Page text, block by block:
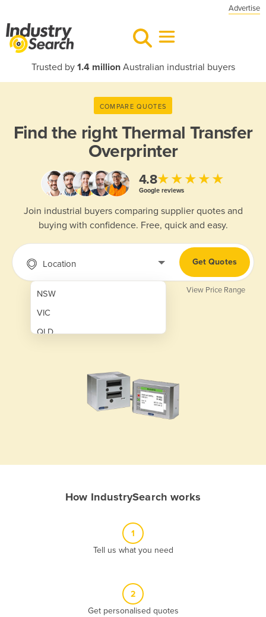
Advertise
Trusted by 1.4 millionAustralian industrial buyers
COMPARE QUOTES
Find the rightThermal Transfer
Overprinter
4.8★★★★★
Google reviews
Join industrial buyers comparing supplier quotes and
buying with confidence. Free, quick and easy.
Location
NSW
VIC
QLD
Get Quotes
View Price Range
How IndustrySearch works
1
Tell us what you need
2
Get personalised quotes